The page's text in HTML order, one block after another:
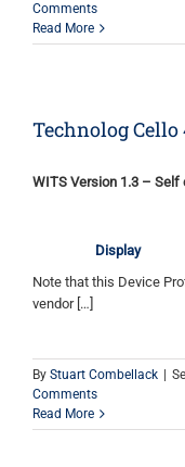
Comments
Read More
Technolog Cello
WITS Version 1.3 – Self
Display
Note that this Device
vendor […]
By Stuart Combellack
Comments
Read More